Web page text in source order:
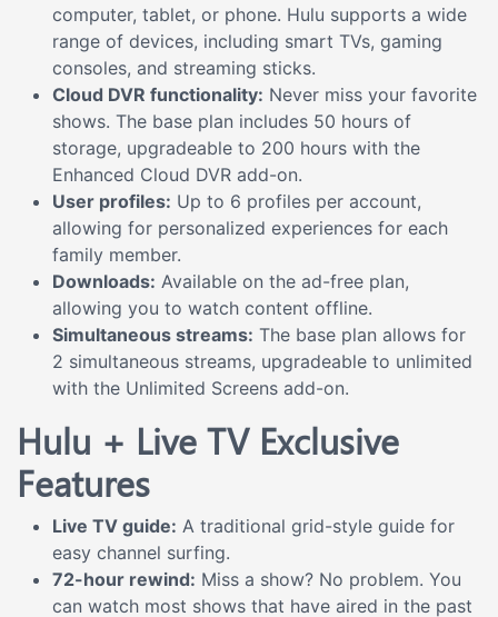
computer, tablet, or phone. Hulu supports a wide
range of devices, including smart TVs, gaming
consoles, and streaming sticks.
Cloud DVR functionality: Never miss your favorite
shows. The base plan includes 50 hours of
storage, upgradeable to 200 hours with the
Enhanced Cloud DVR add-on.
User profiles: Up to 6 profiles per account,
allowing for personalized experiences for each
family member.
Downloads: Available on the ad-free plan,
allowing you to watch content offline.
Simultaneous streams: The base plan allows for
2 simultaneous streams, upgradeable to unlimited
with the Unlimited Screens add-on.
Hulu + Live TV Exclusive
Features
Live TV guide: A traditional grid-style guide for
easy channel surfing.
72-hour rewind: Miss a show? No problem. You
can watch most shows that have aired in the past